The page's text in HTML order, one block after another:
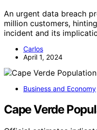
An urgent data breach
million customers,
incident and its
Carlos
April 1, 2024
Business and Economy
Cape Verde